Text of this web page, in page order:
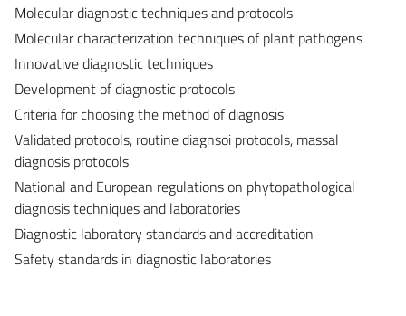
Molecular diagnostic techniques and protocols
Molecular characterization techniques of plant pathogens
Innovative diagnostic techniques
Development of diagnostic protocols
Criteria for choosing the method of diagnosis
Validated protocols, routine diagnsoi protocols, massal
diagnosis protocols
National and European regulations on phytopathological
diagnosis techniques and laboratories
Diagnostic laboratory standards and accreditation
Safety standards in diagnostic laboratories